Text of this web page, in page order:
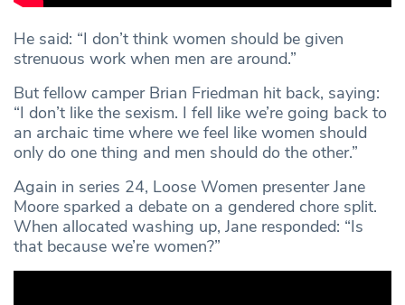
He said: “I don’t think women should be given
strenuous work when men are around.”
But fellow camper Brian Friedman hit back, saying:
“I don’t like the sexism. I fell like we’re going back to
an archaic time where we feel like women should
only do one thing and men should do the other.”
Again in series 24, Loose Women presenter Jane
Moore sparked a debate on a gendered chore split.
When allocated washing up, Jane responded: “Is
that because we’re women?”